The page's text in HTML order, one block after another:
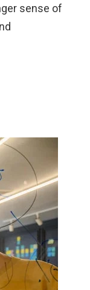
sense of